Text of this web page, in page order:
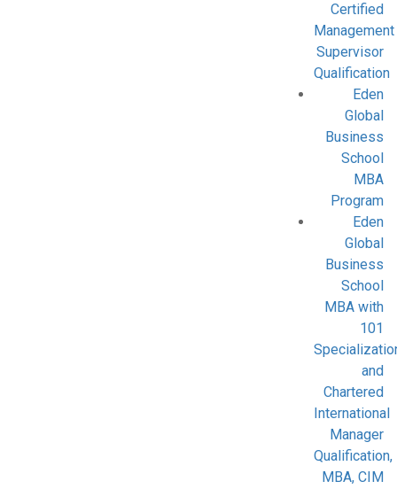
Certified
Management
Supervisor
Qualification
Eden
Global
Business
School
MBA
Program
Eden
Global
Business
School
MBA with
101
and
Chartered
International
Manager
Qualification,
MBA, CIM